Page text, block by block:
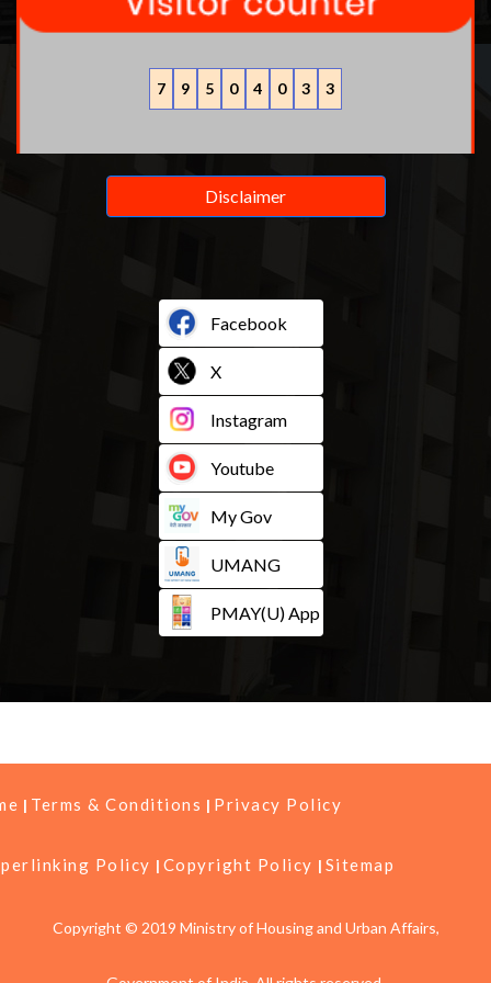
7 9 5 0 4 0 3 3
Disclaimer
Facebook
X
Instagram
Youtube
My Gov
UMANG
PMAY(U) App
Terms & Conditions Privacy Policy
Policy Copyright Policy Sitemap
Copyright © 2019 Ministry of Housing and Urban Affairs,